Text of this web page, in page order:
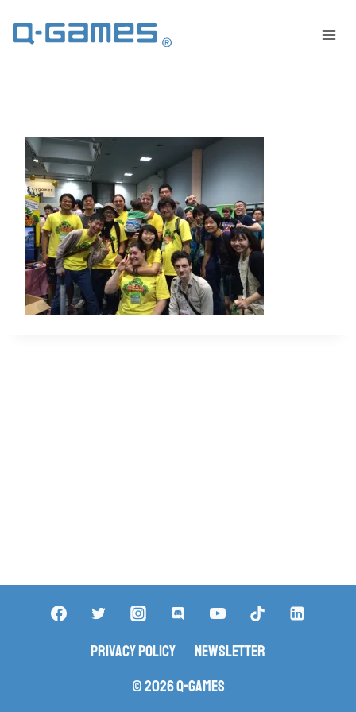
Privacy Policy
Newsletter
© 2026 Q-Games